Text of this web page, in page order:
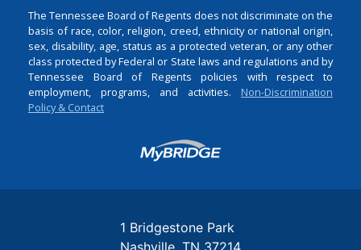
The Tennessee Board of Regents does not discriminate on the
basis of race, color, religion, creed, ethnicity or national origin,
sex, disability, age, status as a protected veteran, or any other
class protected by Federal or State laws and regulations and by
Tennessee Board of Regents policies with respect to
employment, programs, and activities. Non-Discrimination
Policy & Contact
Login
1 Bridgestone Park